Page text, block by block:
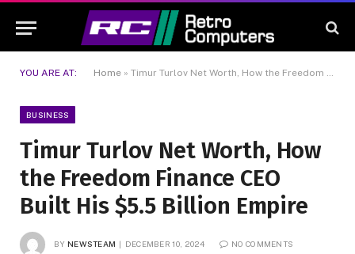
YOU ARE AT: Home » Timur Turlov Net Worth, How the Freedom Finance CEO Built His $5.5 Billion Empire
BUSINESS
Timur Turlov Net Worth, How
the Freedom Finance CEO
Built His $5.5 Billion Empire
BY NEWSTEAM DECEMBER 10, 2024 NO COMMENTS